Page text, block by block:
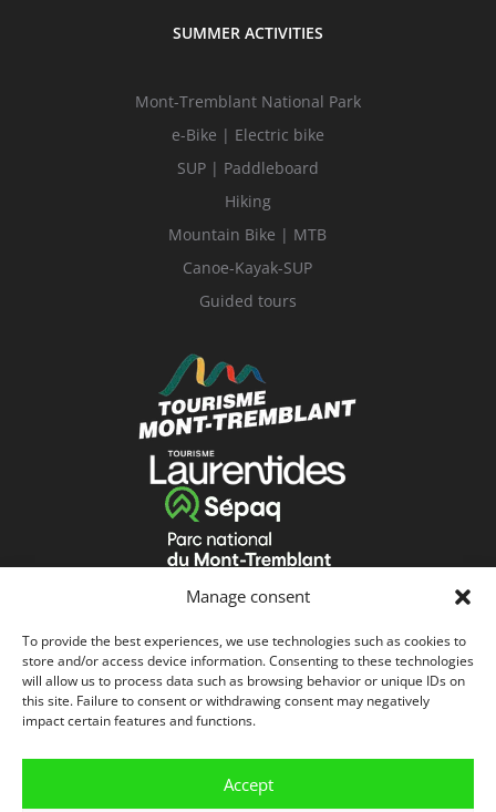
Manage consent
To provide the best experiences, we use technologies such as cookies to
store and/or access device information. Consenting to these technologies
will allow us to process data such as browsing behavior or unique IDs on
this site. Failure to consent or withdrawing consent may negatively
impact certain features and functions.
Accept
SUMMER ACTIVITIES
Mont-Tremblant National Park
e-Bike | Electric bike
SUP | Paddleboard
Hiking
Mountain Bike | MTB
Canoe-Kayak-SUP
Guided tours